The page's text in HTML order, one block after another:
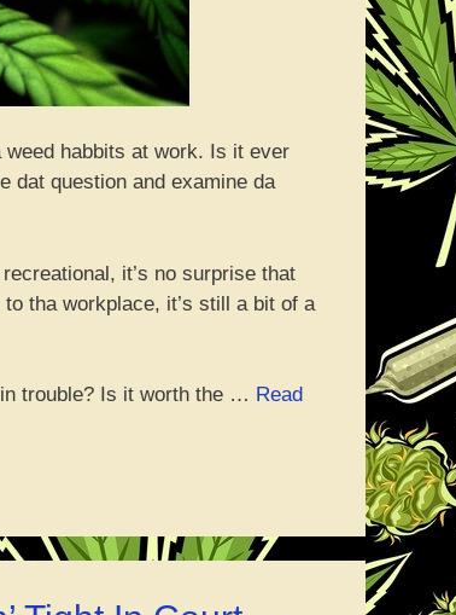
weed habbits at work. Is it ever
dat question and examine da
it’s no surprise that
tha workplace, it’s still a bit of a
in trouble? Is it worth the … Read